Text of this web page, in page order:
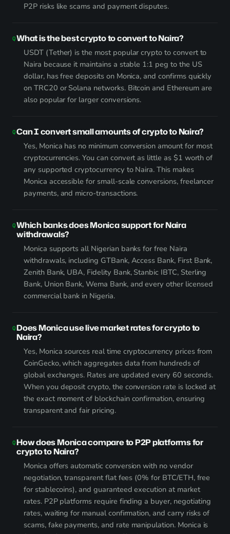
P2P risks like scams and payment disputes.
What is the best crypto to convert to Naira?
USDT (Tether) is the most popular crypto to convert to
Naira because it maintains a stable 1:1 peg to the US
dollar, has free deposits on Monica, and confirms quickly
on TRC20 or Solana networks. Bitcoin and Ethereum are
also popular for larger conversions.
Can I convert small amounts of crypto to Naira?
Yes, Monica has no minimum conversion amount for most
cryptocurrencies. You can convert as little as $1 worth of
any supported cryptocurrency to Naira. This makes
Monica accessible for small-scale conversions, freelancer
payments, and micro-transactions.
Which banks does Monica support for Naira
withdrawals?
Monica supports all Nigerian banks for free Naira
withdrawals, including GTBank, Access Bank, First Bank,
Zenith Bank, UBA, Fidelity Bank, Stanbic IBTC, Sterling
Bank, Union Bank, Wema Bank, and every other licensed
commercial bank in Nigeria.
Does Monica use live market rates for crypto to
Naira?
Yes, Monica sources real time cryptocurrency prices from
CoinGecko, which aggregates data from hundreds of
global exchanges. Rates are updated every 60 seconds.
When you deposit crypto, the conversion rate is locked at
the exact moment of blockchain confirmation, ensuring
transparent and fair pricing.
How does Monica compare to P2P platforms for
crypto to Naira?
Monica offers automatic conversion with no vendor
negotiation, transparent flat fees (0% for BTC/ETH, free
for stablecoins), and guaranteed execution at market
rates. P2P platforms require finding a buyer, negotiating
rates, waiting for manual confirmation, and carry risks of
scams, fake payments, and rate manipulation. Monica is